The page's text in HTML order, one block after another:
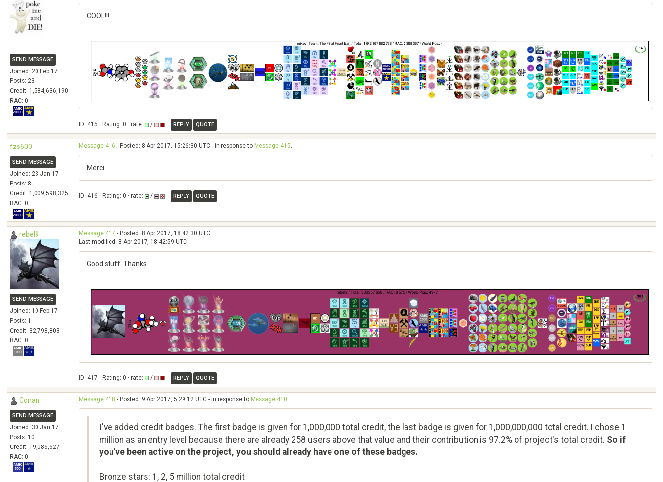
SEND MESSAGE
Joined: 20 Feb 17
Posts: 23
Credit: 1,584,636,190
RAC: 0
COOL!!!
ID: 415 · Rating: 0 · rate: / REPLY QUOTE
fzs600
SEND MESSAGE
Joined: 23 Jan 17
Posts: 8
Credit: 1,009,598,325
RAC: 0
Message 416 - Posted: 8 Apr 2017, 15:26:30 UTC - in response to Message 415.
Merci.
ID: 416 · Rating: 0 · rate: / REPLY QUOTE
rebel9
SEND MESSAGE
Joined: 10 Feb 17
Posts: 1
Credit: 32,798,803
RAC: 0
Message 417 - Posted: 8 Apr 2017, 18:42:30 UTC
Last modified: 8 Apr 2017, 18:42:59 UTC
Good stuff. Thanks.
ID: 417 · Rating: 0 · rate: / REPLY QUOTE
Conan
SEND MESSAGE
Joined: 30 Jan 17
Posts: 10
Credit: 19,086,627
RAC: 0
Message 418 - Posted: 9 Apr 2017, 5:29:12 UTC - in response to Message 410.
I've added credit badges. The first badge is given for 1,000,000 total credit, the last badge is given for 1,000,000,000 total credit. I chose 1
million as an entry level because there are already 258 users above that value and their contribution is 97.2% of project's total credit. So if
you've been active on the project, you should already have one of these badges.
Bronze stars: 1, 2, 5 million total credit